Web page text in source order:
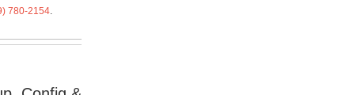
780-2154.